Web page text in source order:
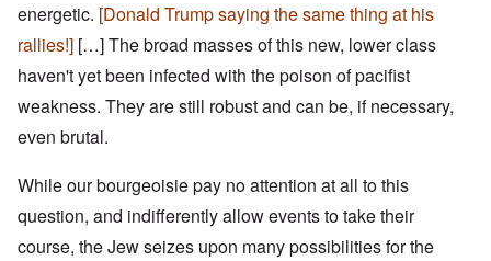
energetic. [Donald Trump saying the same thing at his
rallies!] […]The broad masses of this new, lower class
haven't yet been infected with the poison of pacifist
weakness. They are still robust and can be, if necessary,
even brutal.
While our bourgeoisie pay no attention at all to this
question, and indifferently allow events to take their
course, the Jew seizes upon many possibilities for the